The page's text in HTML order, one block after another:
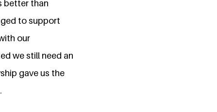
better than
to support
our
we still need an
gave us the